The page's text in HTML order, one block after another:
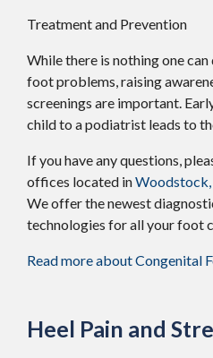
Treatment and Prevention
While there is nothing one
foot problems, raising
screenings are important.
child to a podiatrist leads to
If you have any questions,
offices located inWoodstock,
We offer the newest
technologies for all your foot
Read more about Congenital
Heel Pain and